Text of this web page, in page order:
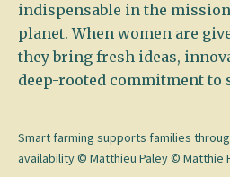
indispensable in the
planet. When women are
they bring fresh ideas,
deep-rooted commitment to
Smart farming supports families
availability © Matthieu Paley © Matthie